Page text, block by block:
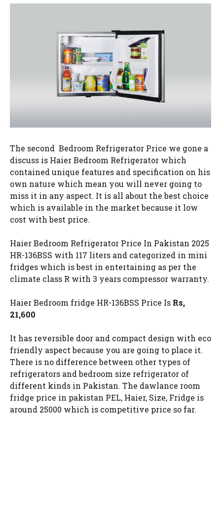
The second Bedroom Refrigerator Price we gone a
discuss is Haier Bedroom Refrigerator which
contained unique features and specification on his
own nature which mean you will never going to
miss it in any aspect. It is all about the best choice
which is available in the market because it low
cost with best price.
Haier Bedroom Refrigerator Price In Pakistan 2025
HR-136BSS with 117 liters and categorized in mini
fridges which is best in entertaining as per the
climate class R with 3 years compressor warranty.
Haier Bedroom fridge HR-136BSS Price Is Rs,
21,600
It has reversible door and compact design with eco
friendly aspect because you are going to place it.
There is no difference between other types of
refrigerators and bedroom size refrigerator of
different kinds in Pakistan. The dawlance room
fridge price in pakistan PEL, Haier, Size, Fridge is
around 25000 which is competitive price so far.